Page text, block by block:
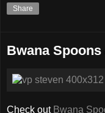
Share
Bwana
Check out Bwana